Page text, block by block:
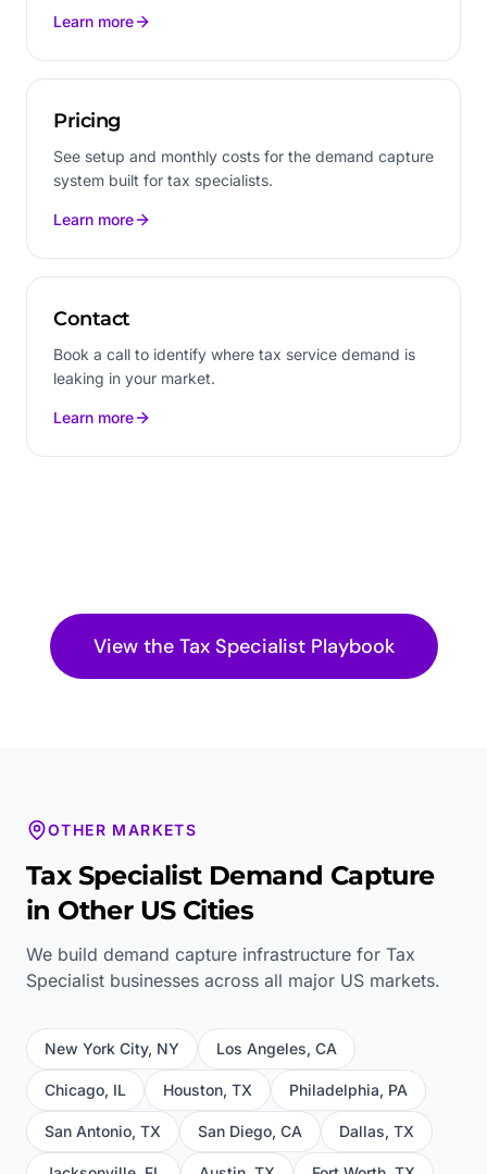
Learn more
Pricing
See setup and monthly costs for the demand capture
system built for tax specialists.
Learn more
Contact
Book a call to identify where tax service demand is
leaking in your market.
Learn more
View the Tax SpecialistPlaybook
OTHER MARKETS
Tax SpecialistDemand Capture
in Other US Cities
We build demand capture infrastructure for Tax
Specialist businesses across all major US markets.
New York City, NY Los Angeles, CA
Chicago, IL Houston, TX Philadelphia, PA
San Antonio, TX San Diego, CA Dallas, TX